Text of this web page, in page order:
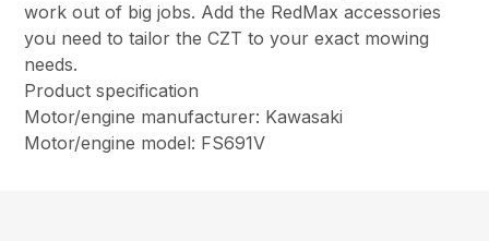
work out of big jobs. Add the RedMax accessories
you need to tailor the CZT to your exact mowing
needs.
Product specification
Motor/engine manufacturer: Kawasaki
Motor/engine model: FS691V